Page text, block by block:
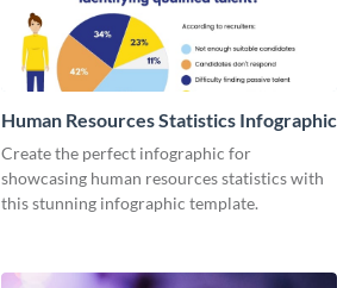
Human Resources Statistics Infographic
Create the perfect infographic for
showcasing human resources statistics with
this stunning infographic template.